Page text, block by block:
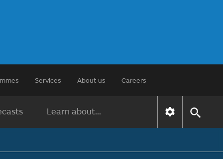
Services About us Careers
Learn about...